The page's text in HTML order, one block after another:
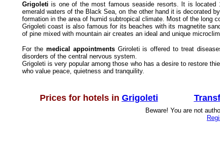
Grigoletiis one of the most famous seaside resorts. It is
emerald waters of the Black Sea, on the other hand it is decorated
formation in the area of humid subtropical climate. Most of the long
Grigoleti coast is also famous for its beaches with its magnetite
of pine mixed with mountain air creates an ideal and unique
For the medical appointmentsGriroleti is offered to treat
disorders of the central nervous system.
Grigoleti is very popular among those who has a desire to restore
who value peace, quietness and tranquility.
Prices for hotels in Grigoleti
Beware! You are not